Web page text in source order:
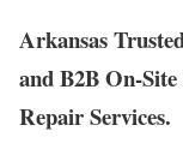
Arkansas
and B2B On-
Repair Services.